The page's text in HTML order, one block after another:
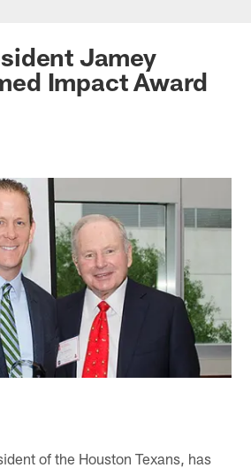
Jamey
Impact Award
of the Houston Texans, has